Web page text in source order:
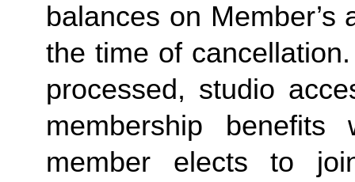
balances on
the time of
processed, studio
membership
member elects to